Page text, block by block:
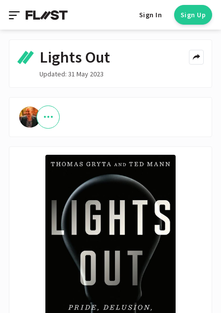
Sign In Sign Up
Lights Out
Updated: 31 May 2023